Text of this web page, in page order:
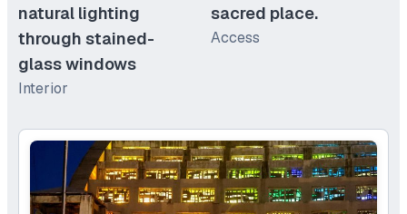
natural lighting
through stained-
glass windows
Interior
sacred place.
Access